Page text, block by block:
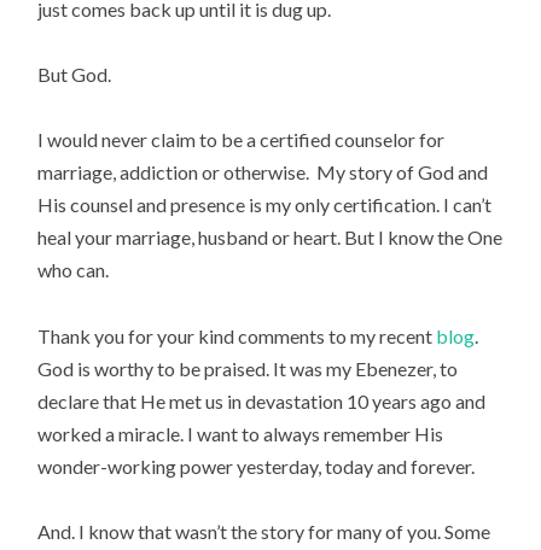
just comes back up until it is dug up.
But God.
I would never claim to be a certified counselor for
marriage, addiction or otherwise. My story of God and
His counsel and presence is my only certification. I can’t
heal your marriage, husband or heart. But I know the One
who can.
Thank you for your kind comments to my recent blog
God is worthy to be praised. It was my Ebenezer, to
declare that He met us in devastation 10 years ago and
worked a miracle. I want to always remember His
wonder-working power yesterday, today and forever.
And. I know that wasn’t the story for many of you. Some